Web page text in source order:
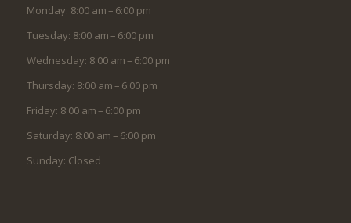
Monday: 8:00 am – 6:00 pm
Tuesday: 8:00 am – 6:00 pm
Wednesday: 8:00 am – 6:00 pm
Thursday: 8:00 am – 6:00 pm
Friday: 8:00 am – 6:00 pm
Saturday: 8:00 am – 6:00 pm
Sunday: Closed